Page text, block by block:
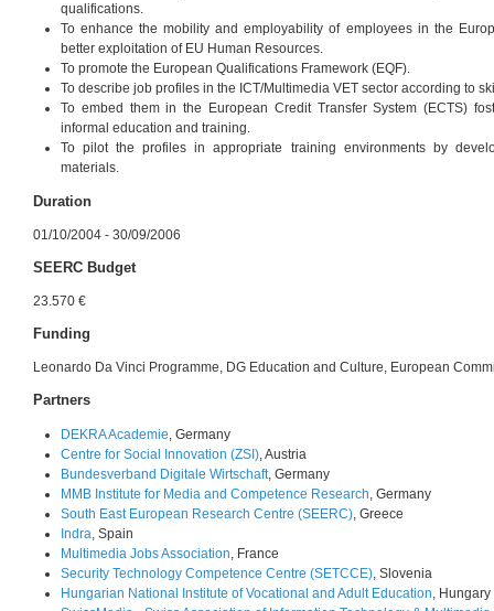
qualifications.
To enhance the mobility and employability of employees in the
better exploitation of EU Human Resources.
To promote the European Qualifications Framework (EQF).
To describe job profiles in the ICT/Multimedia VET sector according to
To embed them in the European Credit Transfer System (ECTS)
informal education and training.
To pilot the profiles in appropriate training environments by
materials.
Duration
01/10/2004 - 30/09/2006
SEERC Budget
23.570 €
Funding
Leonardo Da Vinci Programme, DG Education and Culture, European
Partners
DEKRA Academie, Germany
Centre for Social Innovation (ZSI), Austria
Bundesverband Digitale Wirtschaft, Germany
MMB Institute for Media and Competence Research, Germany
South East European Research Centre (SEERC), Greece
Indra, Spain
Multimedia Jobs Association, France
Security Technology Competence Centre (SETCCE), Slovenia
Hungarian National Institute of Vocational and Adult Education, Hungary